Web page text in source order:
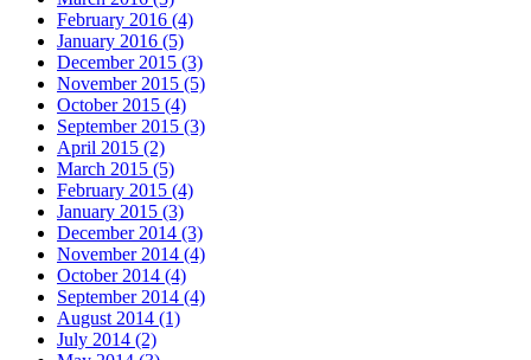
February 2016 (4)
January 2016 (5)
December 2015 (3)
November 2015 (5)
October 2015 (4)
September 2015 (3)
April 2015 (2)
March 2015 (5)
February 2015 (4)
January 2015 (3)
December 2014 (3)
November 2014 (4)
October 2014 (4)
September 2014 (4)
August 2014 (1)
July 2014 (2)